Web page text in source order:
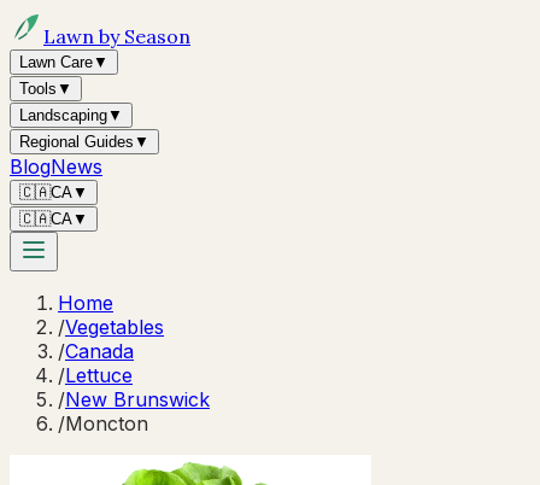
Lawn by Season
Lawn Care▼
Tools ▼
Landscaping▼
Regional Guides ▼
BlogNews
🇨🇦CA▼
🇨🇦CA▼
Home
/Vegetables
/Canada
/Lettuce
/New Brunswick
/Moncton